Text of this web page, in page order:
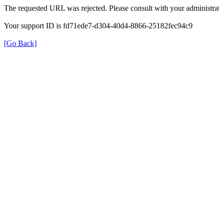
The requested URL was rejected. Please consult with your
Your support ID is fd71ede7-d304-40d4-8866-25182fec94c9
[Go Back]